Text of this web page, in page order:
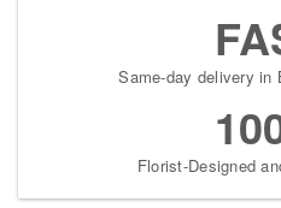
Same-day delivery in
Florist-Designed